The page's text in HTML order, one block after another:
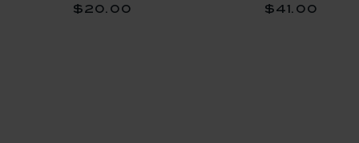
$20.00 $41.00